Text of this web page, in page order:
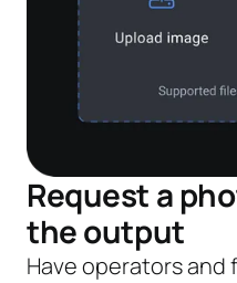
Request a
the output
Have operators and